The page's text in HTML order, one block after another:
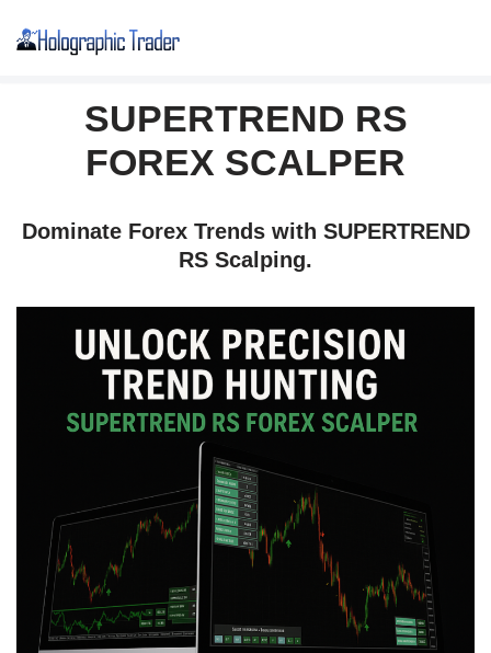
SUPERTREND RS
FOREX SCALPER
Dominate Forex Trends with SUPERTREND
RS Scalping.